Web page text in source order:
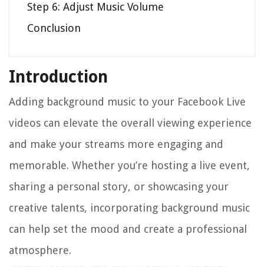
Step 6: Adjust Music Volume
Conclusion
Introduction
Adding background music to your Facebook Live
videos can elevate the overall viewing experience
and make your streams more engaging and
memorable. Whether you’re hosting a live event,
sharing a personal story, or showcasing your
creative talents, incorporating background music
can help set the mood and create a professional
atmosphere.